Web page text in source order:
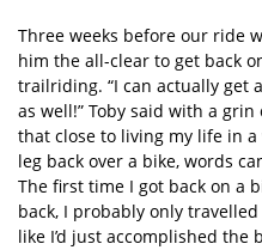
Three weeks before our ride
him the all-clear to get back
trailriding. “I can actually get
as well!” Toby said with a
that close to living my life in
leg back over a bike, words
The first time I got back on a
back, I probably only
like I’d just accomplished the